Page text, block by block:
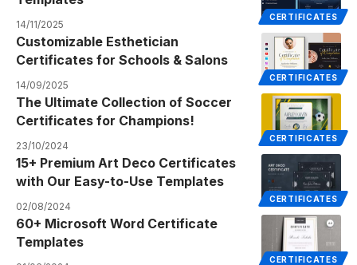
CERTIFICATES
14/11/2025
CERTIFICATES
Customizable Esthetician
Certificates for Schools & Salons
14/09/2025
CERTIFICATES
The Ultimate Collection of Soccer
Certificates for Champions!
23/10/2024
CERTIFICATES
15+ Premium Art Deco Certificates
with Our Easy-to-Use Templates
02/08/2024
CERTIFICATES
60+ Microsoft Word Certificate
Templates